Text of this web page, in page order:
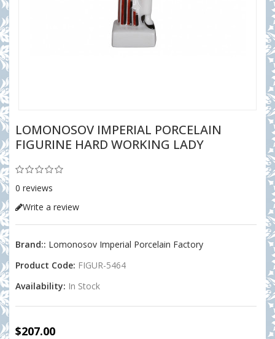
LOMONOSOV IMPERIAL PORCELAIN
FIGURINE HARD WORKING LADY
0 reviews
Write a review
Brand:: Lomonosov Imperial Porcelain Factory
Product Code: FIGUR-5464
Availability: In Stock
$207.00